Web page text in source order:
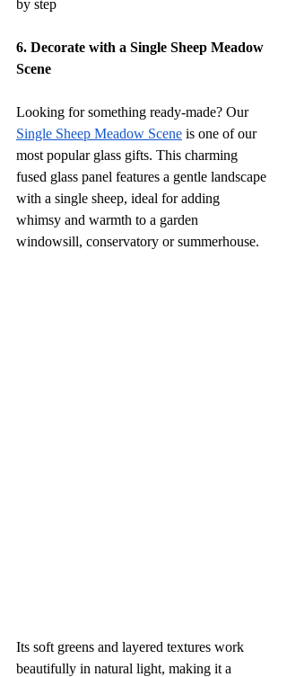
by step
6. Decorate with a Single Sheep Meadow
Scene
Looking for something ready-made? Our
Single Sheep Meadow Scene is one of our
most popular glass gifts. This charming
fused glass panel features a gentle landscape
with a single sheep, ideal for adding
whimsy and warmth to a garden
windowsill, conservatory or summerhouse.
Its soft greens and layered textures work
beautifully in natural light, making it a